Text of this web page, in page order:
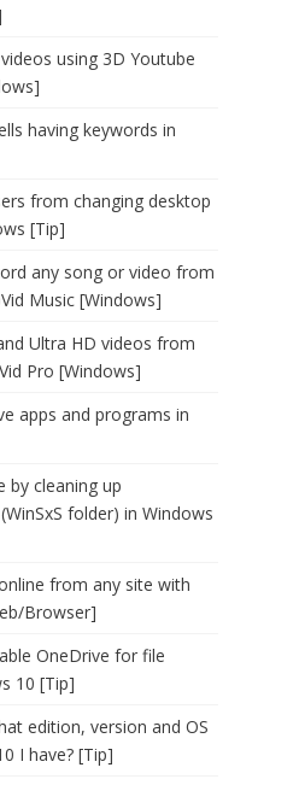
using 3D Youtube
having keywords in
from changing desktop
[Tip]
any song or video from
Music [Windows]
Ultra HD videos from
Pro [Windows]
apps and programs in
by cleaning up
folder) in Windows
from any site with
Browser]
OneDrive for file
10 [Tip]
edition, version and OS
I have? [Tip]